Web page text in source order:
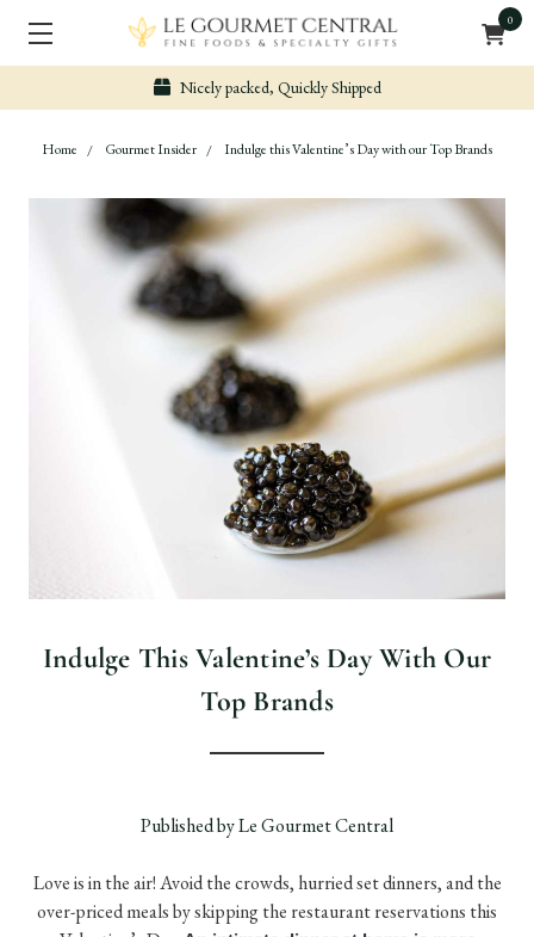
0
Nicely packed, Quickly Shipped
Home Gourmet Insider Indulge this Valentine’s Day with our Top Brands
Indulge This Valentine’s Day With Our
Top Brands
Published by Le Gourmet Central
Love is in the air! Avoid the crowds, hurried set dinners, and the
over-priced meals by skipping the restaurant reservations this